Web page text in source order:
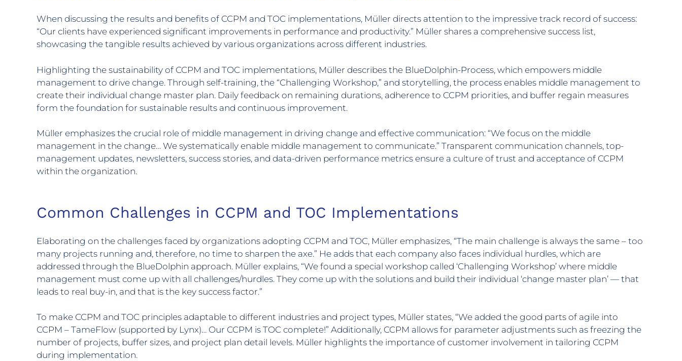
When discussing the results and benefits of CCPM and TOC implementations, Müller directs attention to the impressive track record of success:
“Our clients have experienced significant improvements in performance and productivity.” Müller shares a comprehensive success list,
showcasing the tangible results achieved by various organizations across different industries.
Highlighting the sustainability of CCPM and TOC implementations, Müller describes the BlueDolphin-Process, which empowers middle
management to drive change. Through self-training, the “Challenging Workshop,” and storytelling, the process enables middle management to
create their individual change master plan. Daily feedback on remaining durations, adherence to CCPM priorities, and buffer regain measures
form the foundation for sustainable results and continuous improvement.
Müller emphasizes the crucial role of middle management in driving change and effective communication: “We focus on the middle
management in the change… We systematically enable middle management to communicate.” Transparent communication channels, top-
management updates, newsletters, success stories, and data-driven performance metrics ensure a culture of trust and acceptance of CCPM
within the organization.
Common Challenges in CCPM and TOC Implementations
Elaborating on the challenges faced by organizations adopting CCPM and TOC, Müller emphasizes, “The main challenge is always the same – too
many projects running and, therefore, no time to sharpen the axe.” He adds that each company also faces individual hurdles, which are
addressed through the BlueDolphin approach. Müller explains, “We found a special workshop called ‘Challenging Workshop’ where middle
management must come up with all challenges/hurdles. They come up with the solutions and build their individual ‘change master plan’ — that
leads to real buy-in, and that is the key success factor.”
To make CCPM and TOC principles adaptable to different industries and project types, Müller states, “We added the good parts of agile into
CCPM – TameFlow (supported by Lynx)… Our CCPM is TOC complete!” Additionally, CCPM allows for parameter adjustments such as freezing the
number of projects, buffer sizes, and project plan detail levels. Müller highlights the importance of customer involvement in tailoring CCPM
during implementation.